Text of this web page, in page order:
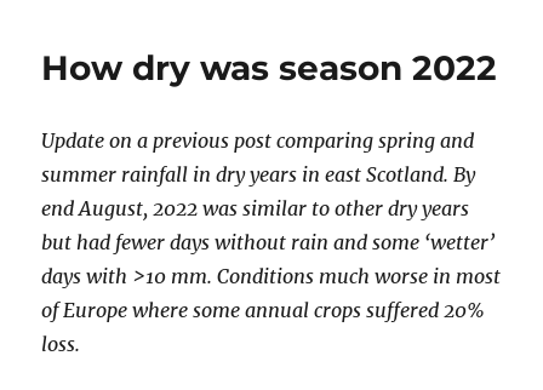
How dry was season 2022
Update on a previous post comparing spring and
summer rainfall in dry years in east Scotland. By
end August, 2022 was similar to other dry years
but had fewer days without rain and some ‘wetter’
days with >10 mm. Conditions much worse in most
of Europe where some annual crops suffered 20%
loss.